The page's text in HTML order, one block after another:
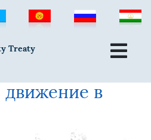
Treaty
движение в